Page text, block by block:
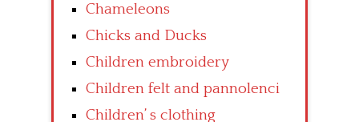
Chameleons
Chicks and Ducks
Children embroidery
Children felt and pannolenci
Children’ s clothing